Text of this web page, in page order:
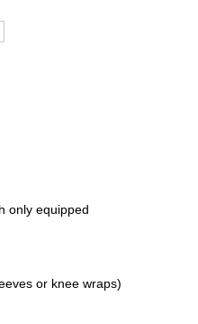
only equipped
or knee wraps)